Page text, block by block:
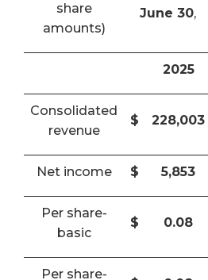
share
amounts)
June 30,
2025
Consolidated
revenue
$ 228,003
Net income $ 5,853
Per share-
basic
$ 0.08
Per share-